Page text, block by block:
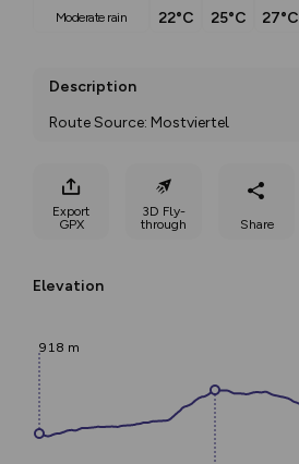
moderate rain
22°C 25°C 27°C
Description
Route Source: Mostviertel
Export
GPX
3D Fly-
through
Share
Elevation
918 m